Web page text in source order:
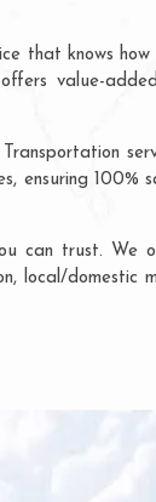
that knows
value-
ensuring 100%
can trust. We
local/domestic